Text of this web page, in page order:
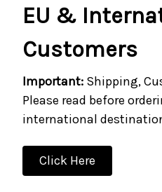
EU &
Customers
Important:Shipping,
Please read before
international
Click Here